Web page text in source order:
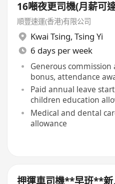
16噸夜更司機(月薪可
順豐速運(香港)有限公司
Kwai Tsing, Tsing Yi
6 days per week
Generous
bonus, attendance
Paid annual leave
children education
Medical and dental
allowance
押運車司機**早班**新